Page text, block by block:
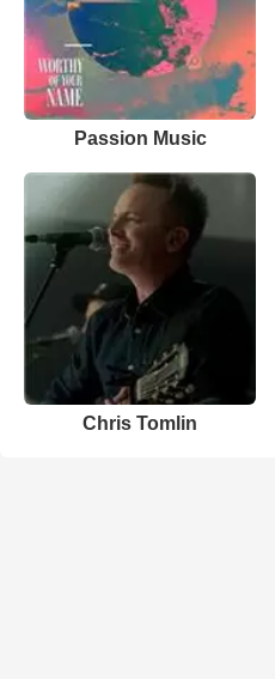
Passion Music
Chris Tomlin